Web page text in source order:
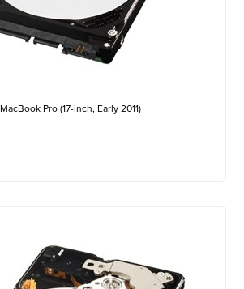
MacBook Pro (17-inch, Early 2011)